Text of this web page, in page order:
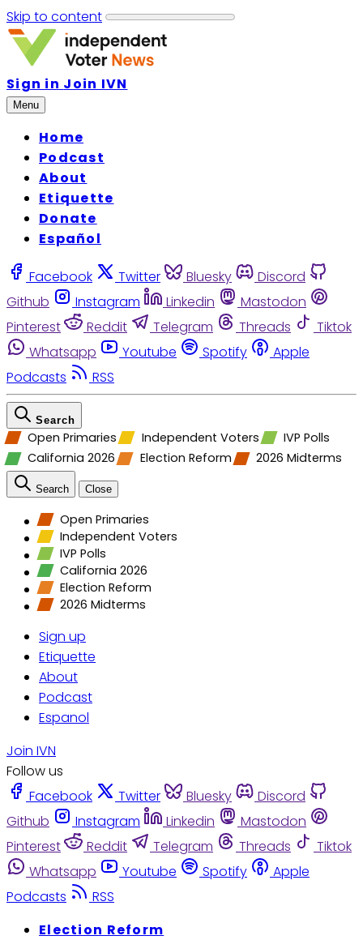
Skip to content
Sign in Join IVN
Menu
Home
Podcast
About
Etiquette
Donate
Español
Facebook Twitter Bluesky
Discord
Github
Instagram Linkedin
Mastodon
Pinterest
Reddit Telegram Threads
Tiktok
Whatsapp
Youtube Spotify
Apple
Podcasts
RSS
Search
Open Primaries Independent Voters
IVP Polls
California 2026
Election Reform 2026 Midterms
Search Close
Open Primaries
Independent Voters
IVP Polls
California 2026
Election Reform
2026 Midterms
Sign up
Etiquette
About
Podcast
Espanol
Join IVN
Follow us
Facebook
Twitter Bluesky
Discord
Github
Instagram Linkedin
Mastodon
Pinterest
Reddit Telegram Threads
Tiktok
Whatsapp
Youtube Spotify
Apple
Podcasts
RSS
Election Reform